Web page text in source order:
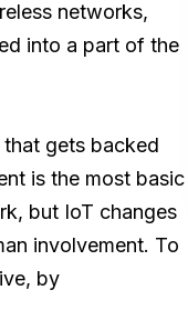
networks,
into a part of the
gets backed
is the most basic
but IoT changes
involvement. To
by